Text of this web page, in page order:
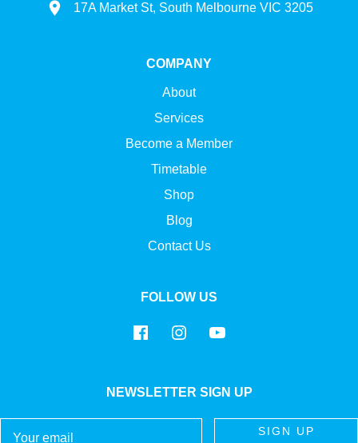
17A Market St, South Melbourne VIC 3205
COMPANY
About
Services
Become a Member
Timetable
Shop
Blog
Contact Us
FOLLOW US
NEWSLETTER SIGN UP
SIGN UP